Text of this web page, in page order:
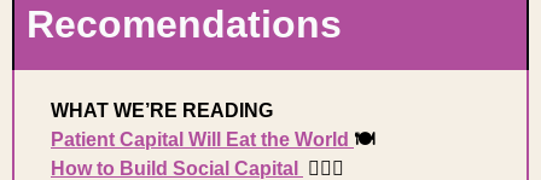
Recomendations
WHAT WE’RE READING
Patient Capital Will Eat the World 🍽️
How to Build Social Capital
🏃🏼‍♀️